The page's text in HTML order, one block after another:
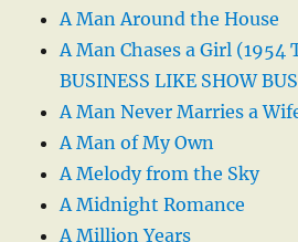
A Man Around the House
A Man Chases a Girl (1954
BUSINESS LIKE SHOW
A Man Never Marries a
A Man of My Own
A Melody from the Sky
A Midnight Romance
A Million Years